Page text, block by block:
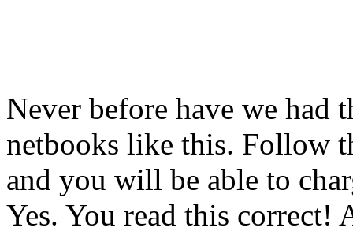
Never before have we had
netbooks like this. Follow
and you will be able to
Yes. You read this